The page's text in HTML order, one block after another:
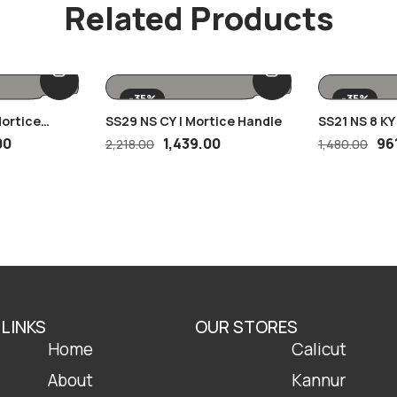
Related Products
-35%
SS29 NS CY | Mortice Handle
2,218.00 1,439.00
-35%
SS21 NS 8
1,480.00
Home
About
OUR STORES
Calicut
Kannur